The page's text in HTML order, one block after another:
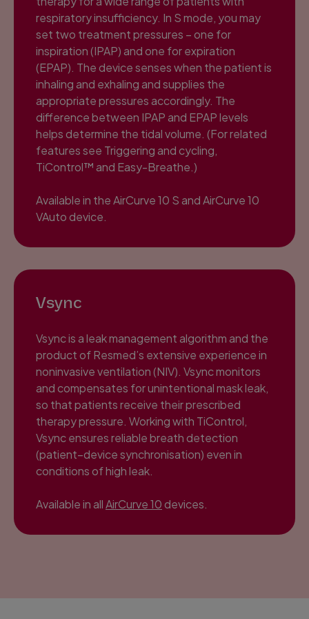
respiratory insufficiency. In S mode, you may
set two treatment pressures – one for
inspiration (IPAP) and one for expiration
(EPAP). The device senses when the patient is
inhaling and exhaling and supplies the
appropriate pressures accordingly. The
difference between IPAP and EPAP levels
helps determine the tidal volume. (For related
features see Triggering and cycling,
TiControl™ and Easy-Breathe.)
Available in the AirCurve 10 S and AirCurve 10
VAuto device.
Vsync
Vsync is a leak management algorithm and the
product of Resmed’s extensive experience in
noninvasive ventilation (NIV). Vsync monitors
and compensates for unintentional mask leak,
so that patients receive their prescribed
therapy pressure. Working with TiControl,
Vsync ensures reliable breath detection
(patient–device synchronisation) even in
conditions of high leak.
Available in allAirCurve 10devices.